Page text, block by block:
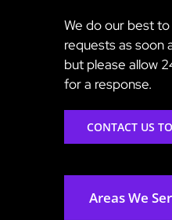
We do our best
requests as soon
but please allow
for a response.
CONTACT US
Areas We